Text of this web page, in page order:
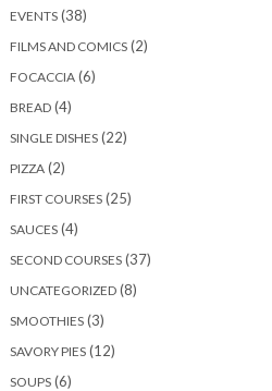
EVENTS (38)
FILMS AND COMICS (2)
FOCACCIA (6)
BREAD (4)
SINGLE DISHES (22)
PIZZA (2)
FIRST COURSES (25)
SAUCES (4)
SECOND COURSES (37)
UNCATEGORIZED (8)
SMOOTHIES (3)
SAVORY PIES (12)
SOUPS (6)